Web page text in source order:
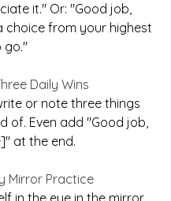
it." Or: "Good job,
choice from your highest
go."
Daily Wins
or note three things
of. Even add "Good job,
at the end.
Mirror Practice